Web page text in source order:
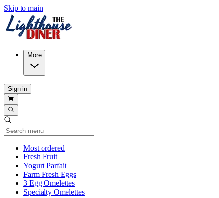
Skip to main
More
Sign in
Most ordered
Fresh Fruit
Yogurt Parfait
Farm Fresh Eggs
3 Egg Omelettes
Specialty Omelettes